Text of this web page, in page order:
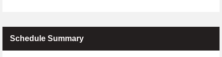
Schedule Summary